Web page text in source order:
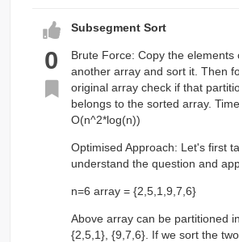
0
Subsegment Sort
Brute Force: Copy the elements
another array and sort it. Then
original array check if that
belongs to the sorted array.
O(n^2*log(n))
Optimised Approach: Let's first
understand the question and
n=6 array = {2,5,1,9,7,6}
Above array can be partitioned
{2,5,1}, {9,7,6}. If we sort the